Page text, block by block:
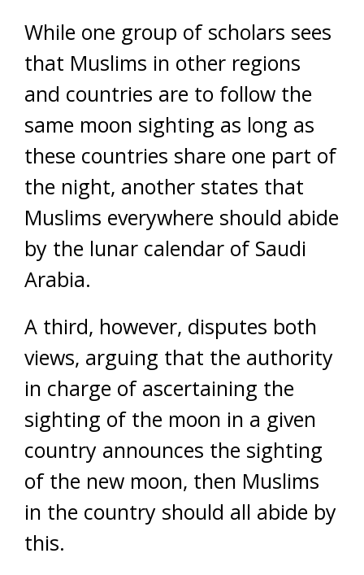
While one group of scholars sees
that Muslims in other regions
and countries are to follow the
same moon sighting as long as
these countries share one part of
the night, another states that
Muslims everywhere should abide
by the lunar calendar of Saudi
Arabia.
A third, however, disputes both
views, arguing that the authority
in charge of ascertaining the
sighting of the moon in a given
country announces the sighting
of the new moon, then Muslims
in the country should all abide by
this.